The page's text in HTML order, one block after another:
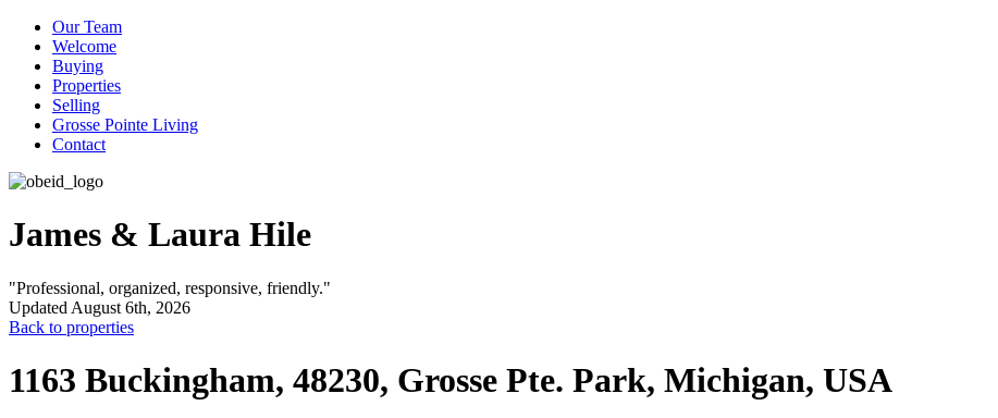
Our Team
Welcome
Buying
Properties
Selling
Grosse Pointe Living
Contact
James & Laura Hile
"Professional, organized, responsive, friendly."
Updated August 6th, 2026
Back to properties
1163 Buckingham, 48230, Grosse Pte. Park, Michigan, USA